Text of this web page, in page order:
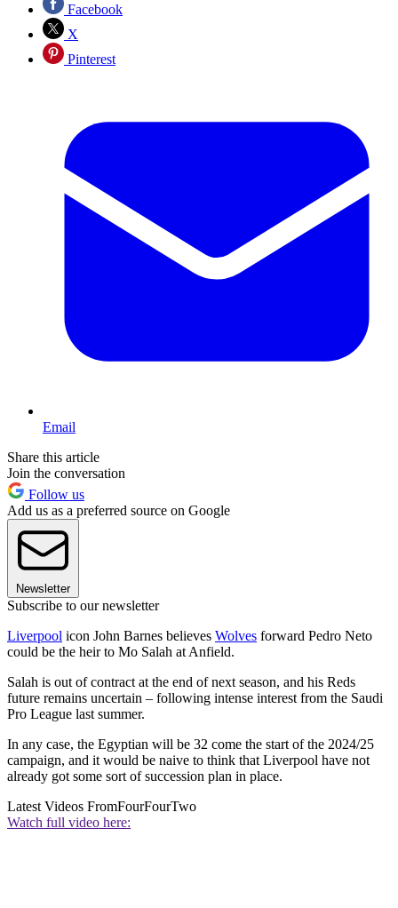
Facebook
X
Pinterest
Email
Share this article
Join the conversation
Follow us
Add us as a preferred source on Google
Newsletter
Subscribe to our newsletter
Liverpool icon John Barnes believes Wolves forward Pedro Neto
could be the heir to Mo Salah at Anfield.
Salah is out of contract at the end of next season, and his Reds
future remains uncertain – following intense interest from the Saudi
Pro League last summer.
In any case, the Egyptian will be 32 come the start of the 2024/25
campaign, and it would be naive to think that Liverpool have not
already got some sort of succession plan in place.
Latest Videos FromFourFourTwo
Watch full video here: